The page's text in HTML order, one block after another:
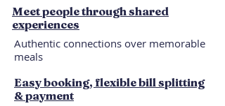
Meet people through shared
experiences
Authentic connections over memorable
meals
Easy booking, flexible bill splitting
& payment